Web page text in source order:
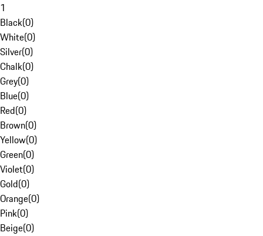
1
Black(0)
White(0)
Silver(0)
Chalk(0)
Grey(0)
Blue(0)
Red(0)
Brown(0)
Yellow(0)
Green(0)
Violet(0)
Gold(0)
Orange(0)
Pink(0)
Beige(0)